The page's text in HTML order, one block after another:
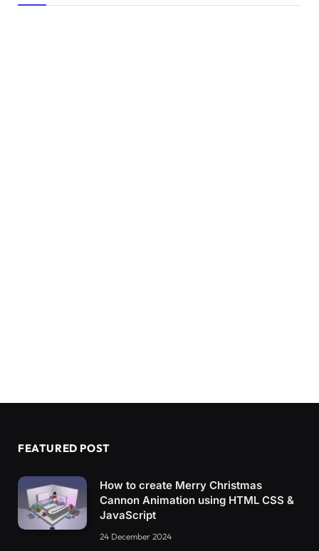
FEATURED POST
How to create Merry Christmas
Cannon Animation using HTML CSS &
JavaScript
24 December 2024